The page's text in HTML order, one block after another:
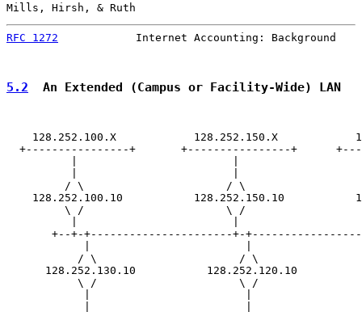
Mills, Hirsh, & Ruth
RFC 1272
Internet Accounting: Background
5.2
  An Extended (Campus or Facility-Wide) LAN
128.252.100.X            128.252.150.X
+----------------+       +----------------+
/ \                      / \
128.252.100.10           128.252.150.10
\ /                      \ /
+--+-+----------------------+-
/ \                      / \
128.252.130.10           128.252.120.10
\ /                      \ /